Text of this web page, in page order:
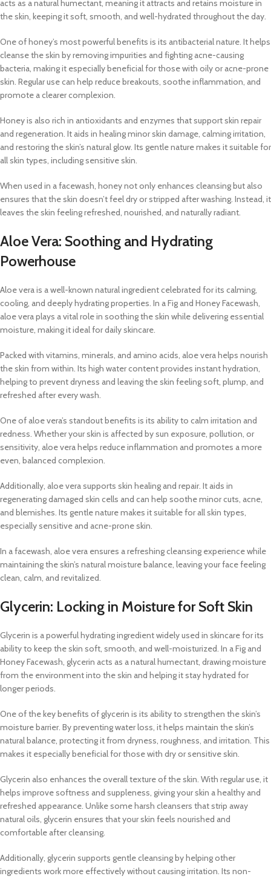
acts as a natural humectant, meaning it attracts and retains moisture in
the skin, keeping it soft, smooth, and well-hydrated throughout the day.
One of honey’s most powerful benefits is its antibacterial nature. It helps
cleanse the skin by removing impurities and fighting acne-causing
bacteria, making it especially beneficial for those with oily or acne-prone
skin. Regular use can help reduce breakouts, soothe inflammation, and
promote a clearer complexion.
Honey is also rich in antioxidants and enzymes that support skin repair
and regeneration. It aids in healing minor skin damage, calming irritation,
and restoring the skin’s natural glow. Its gentle nature makes it suitable for
all skin types, including sensitive skin.
When used in a facewash, honey not only enhances cleansing but also
ensures that the skin doesn’t feel dry or stripped after washing. Instead, it
leaves the skin feeling refreshed, nourished, and naturally radiant.
Aloe Vera: Soothing and Hydrating
Powerhouse
Aloe vera is a well-known natural ingredient celebrated for its calming,
cooling, and deeply hydrating properties. In a Fig and Honey Facewash,
aloe vera plays a vital role in soothing the skin while delivering essential
moisture, making it ideal for daily skincare.
Packed with vitamins, minerals, and amino acids, aloe vera helps nourish
the skin from within. Its high water content provides instant hydration,
helping to prevent dryness and leaving the skin feeling soft, plump, and
refreshed after every wash.
One of aloe vera’s standout benefits is its ability to calm irritation and
redness. Whether your skin is affected by sun exposure, pollution, or
sensitivity, aloe vera helps reduce inflammation and promotes a more
even, balanced complexion.
Additionally, aloe vera supports skin healing and repair. It aids in
regenerating damaged skin cells and can help soothe minor cuts, acne,
and blemishes. Its gentle nature makes it suitable for all skin types,
especially sensitive and acne-prone skin.
In a facewash, aloe vera ensures a refreshing cleansing experience while
maintaining the skin’s natural moisture balance, leaving your face feeling
clean, calm, and revitalized.
Glycerin: Locking in Moisture for Soft Skin
Glycerin is a powerful hydrating ingredient widely used in skincare for its
ability to keep the skin soft, smooth, and well-moisturized. In a Fig and
Honey Facewash, glycerin acts as a natural humectant, drawing moisture
from the environment into the skin and helping it stay hydrated for
longer periods.
One of the key benefits of glycerin is its ability to strengthen the skin’s
moisture barrier. By preventing water loss, it helps maintain the skin’s
natural balance, protecting it from dryness, roughness, and irritation. This
makes it especially beneficial for those with dry or sensitive skin.
Glycerin also enhances the overall texture of the skin. With regular use, it
helps improve softness and suppleness, giving your skin a healthy and
refreshed appearance. Unlike some harsh cleansers that strip away
natural oils, glycerin ensures that your skin feels nourished and
comfortable after cleansing.
Additionally, glycerin supports gentle cleansing by helping other
ingredients work more effectively without causing irritation. Its non-